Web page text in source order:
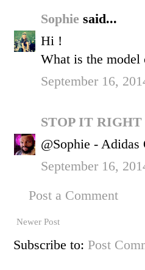
Sophie said...
Hi !
What is the model
September 16,
STOP IT
@Sophie -
September 16,
Post a Comment
Newer Post
Subscribe to: Post